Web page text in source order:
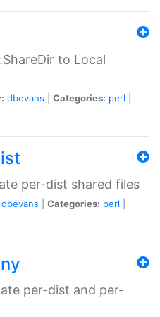
to Local
dbevans Categories: perl
per-dist shared files
dbevans Categories: perl
per-dist and per-